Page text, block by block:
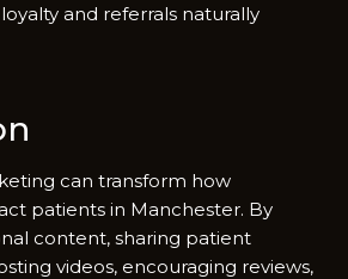
and referrals natur‌ally
can tra​ns​form how
patients in M​anches⁠ter. By⁠
cont⁠ent, sh⁠aring patient
video‌s, e⁠ncour‌aging rev‌i⁠ews,